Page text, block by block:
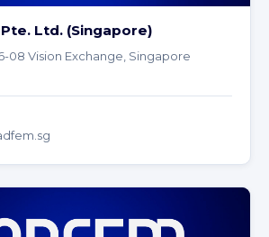
Pte. Ltd. (Singapore)
08 Vision Exchange, Singapore